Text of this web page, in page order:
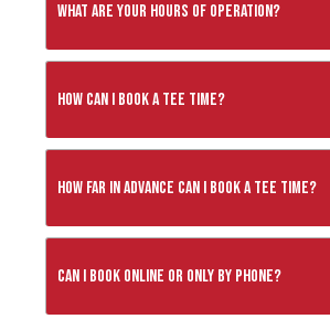
What are your hours of operation?
How can I book a tee time?
How far in advance can I book a tee time?
Can I book online or only by phone?